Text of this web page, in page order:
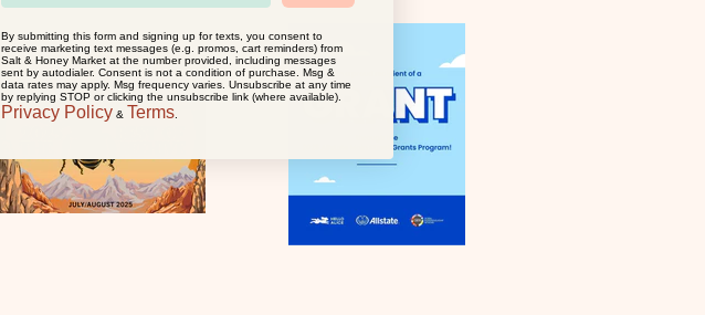
By submitting this form and signing up for texts, you consent to
receive marketing text messages (e.g. promos, cart reminders) from
Salt & Honey Market at the number provided, including messages
sent by autodialer. Consent is not a condition of purchase. Msg &
data rates may apply. Msg frequency varies. Unsubscribe at any time
by replying STOP or clicking the unsubscribe link (where available).
Privacy Policy & Terms